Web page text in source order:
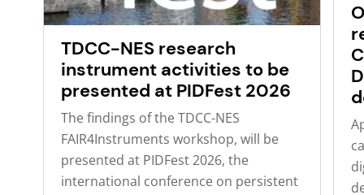
TDCC-NES research
instrument activities to be
presented at PIDFest 2026
The findings of the TDCC-NES
FAIR4Instruments workshop, will be
presented at PIDFest 2026, the
international conference on persistent